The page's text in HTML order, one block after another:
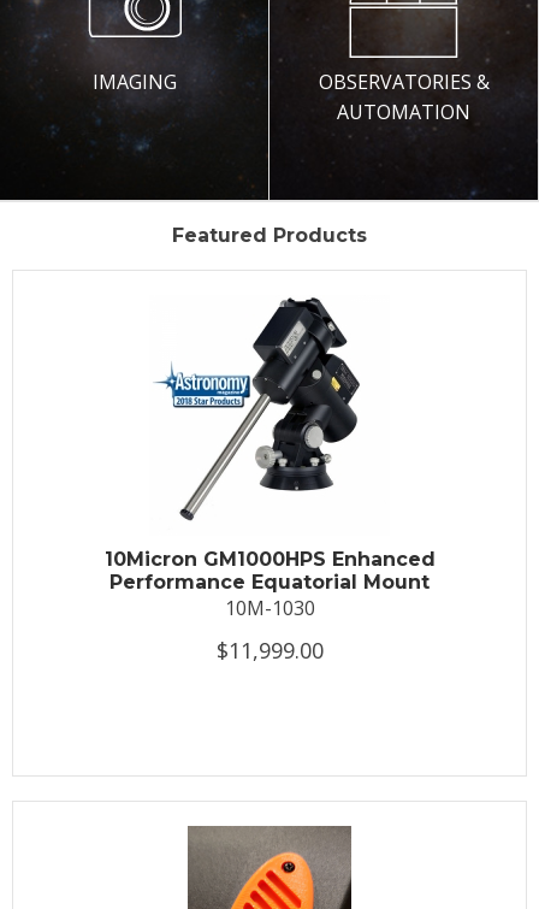
IMAGING
OBSERVATORIES &
AUTOMATION
Featured Products
10Micron GM1000HPS Enhanced
Performance Equatorial Mount
10M-1030
$11,999.00